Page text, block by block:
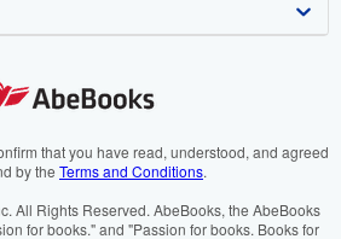
that you have read, understood, and agreed
by the Terms and Conditions.
All Rights Reserved. AbeBooks, the AbeBooks
for books." and "Passion for books. Books for